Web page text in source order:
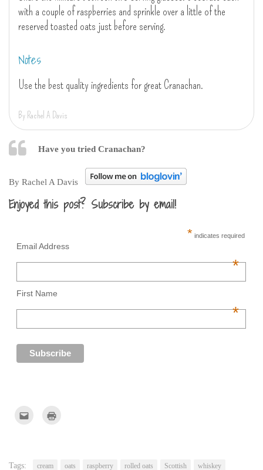
with a couple of raspberries and sprinkle over a little of the
reserved toasted oats just before serving.
Notes
Use the best quality ingredients for great Cranachan.
By Rachel A Davis
Have you tried Cranachan?
By Rachel A Davis
Enjoyed this post? Subscribe by email!
* indicates required
Email Address
*
First Name
*
(Opens
Tags: cream oats raspberry rolled oats Scottish whiskey